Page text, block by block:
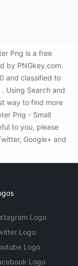
Png is a free
by PNGkey.com.
and classified to
Using Search and
way to find more
Png - Small
to you, please
Google+ and
Logo
Logo
Logo
Logo